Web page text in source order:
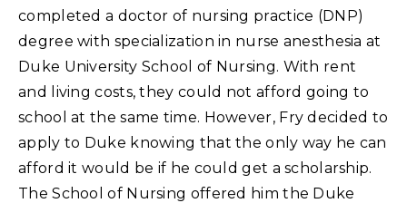
completed a doctor of nursing practice (DNP)
degree with specialization in nurse anesthesia at
Duke University School of Nursing. With rent
and living costs, they could not afford going to
school at the same time. However, Fry decided to
apply to Duke knowing that the only way he can
afford it would be if he could get a scholarship.
The School of Nursing offered him the Duke